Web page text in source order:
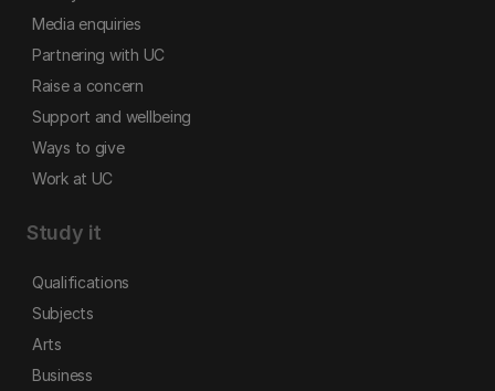
Media enquiries
Partnering with UC
Raise a concern
Support and wellbeing
Ways to give
Work at UC
Study it
Qualifications
Subjects
Arts
Business